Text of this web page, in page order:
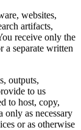
websites,
artifacts,
receive only the
a separate written
outputs,
to us
to host, copy,
only as necessary
or as otherwise